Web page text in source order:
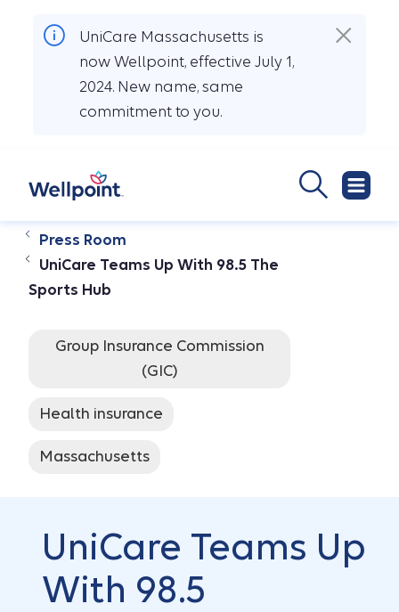
UniCare Massachusetts is
now Wellpoint, effective July 1,
2024. New name, same
commitment to you.
Press Room
UniCare Teams Up With 98.5 The
Sports Hub
Group Insurance Commission
(GIC)
Health insurance
Massachusetts
UniCare Teams Up
With 98.5